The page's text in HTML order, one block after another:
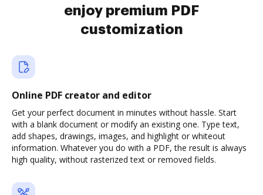
enjoy premium PDF
customization
Online PDF creator and editor
Get your perfect document in minutes without hassle. Start
with a blank document or modify an existing one. Type text,
add shapes, drawings, images, and highlight or whiteout
information. Whatever you do with a PDF, the result is always
high quality, without rasterized text or removed fields.